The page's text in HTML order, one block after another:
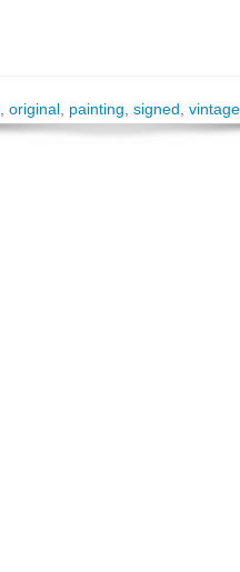
original painting signed vintage